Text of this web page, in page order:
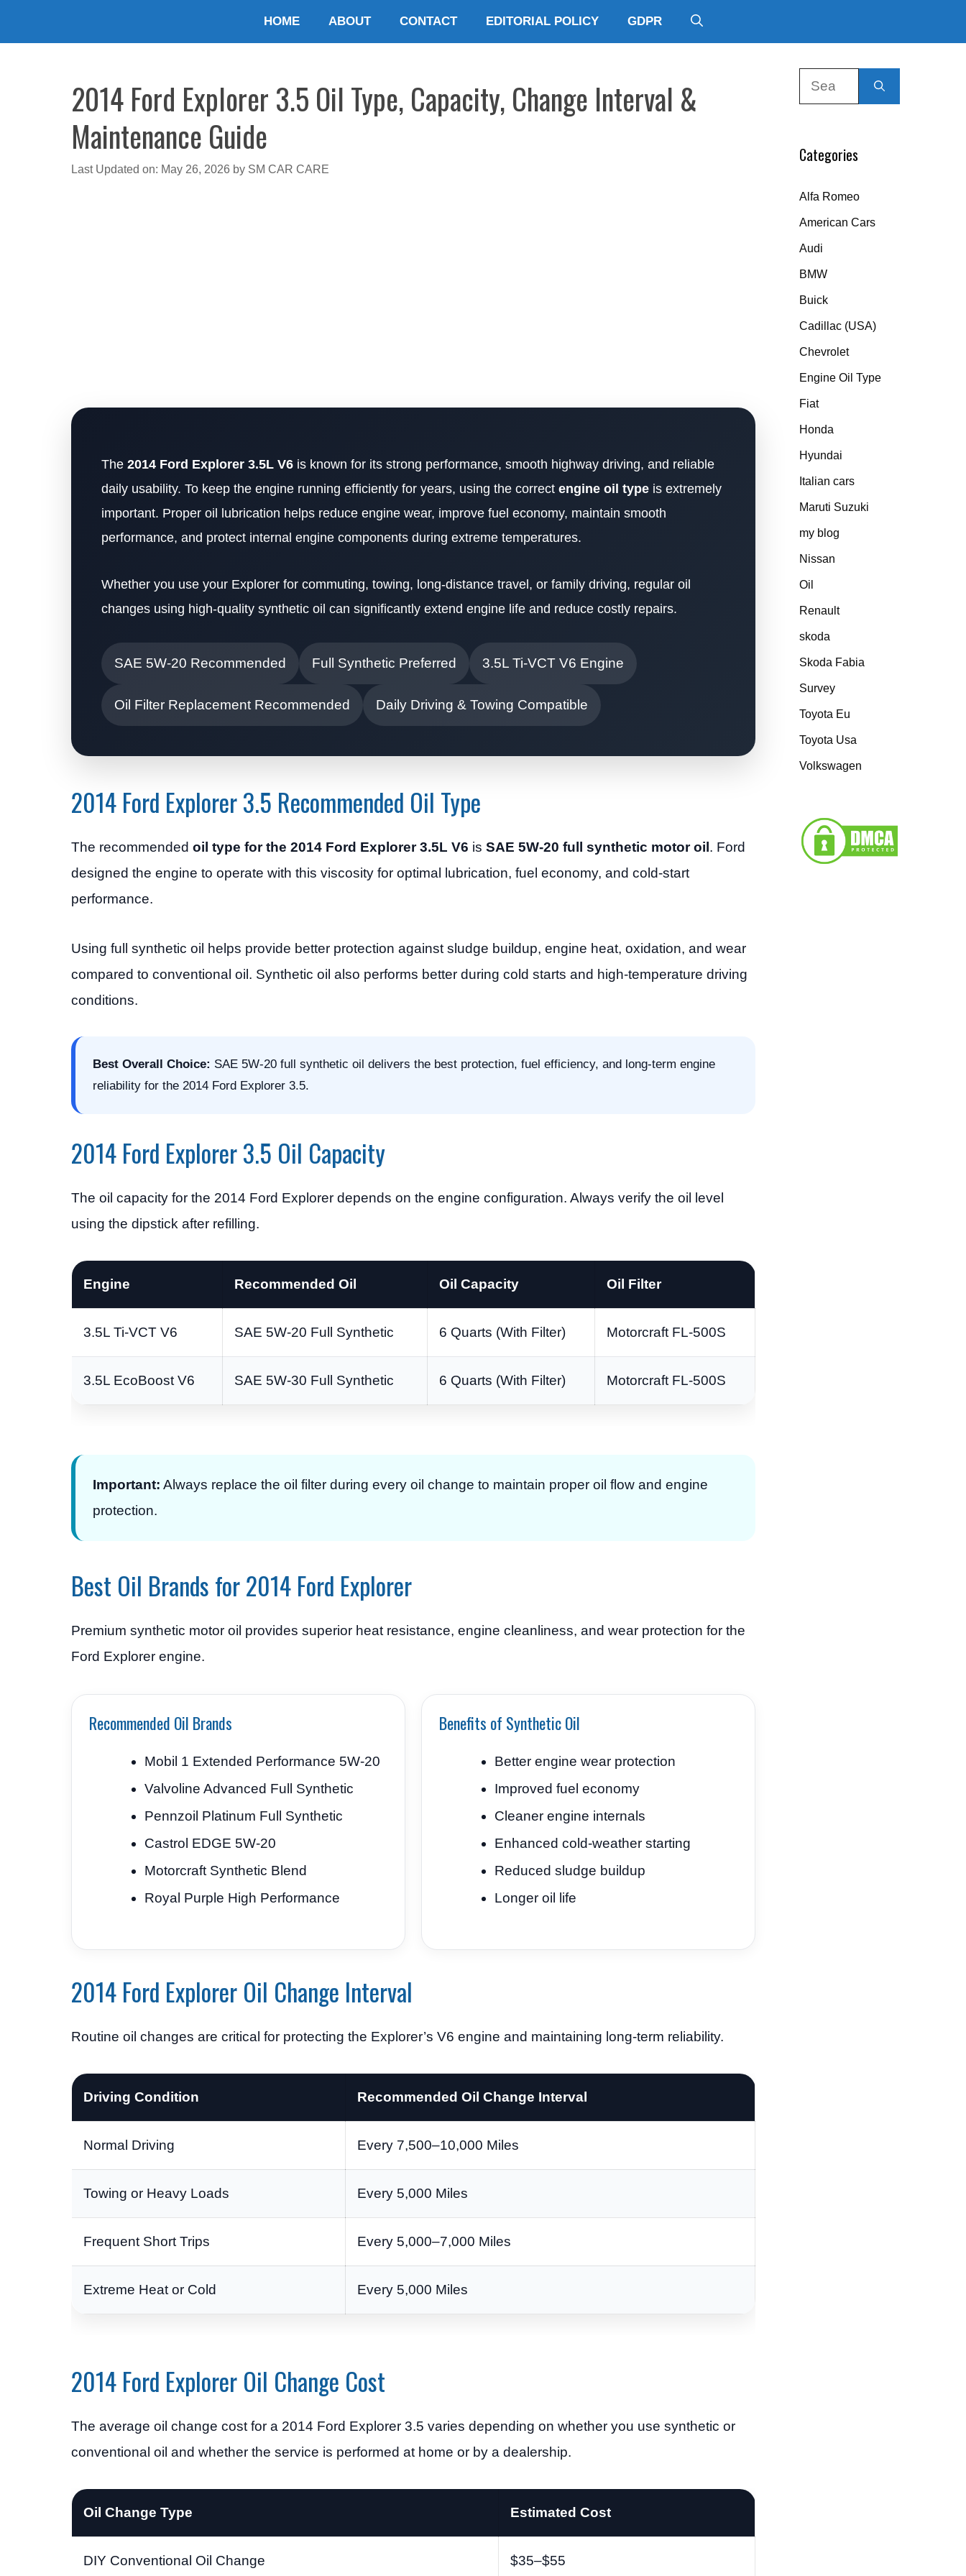
HOME ABOUT CONTACT EDITORIAL POLICY GDPR
2014 Ford Explorer 3.5 Oil Type, Capacity, Change Interval &
Maintenance Guide
Last Updated on: May 26, 2026 by SM CAR CARE
The 2014 Ford Explorer 3.5L V6 is known for its strong performance, smooth highway driving, and reliable
daily usability. To keep the engine running efficiently for years, using the correct engine oil type is extremely
important. Proper oil lubrication helps reduce engine wear, improve fuel economy, maintain smooth
performance, and protect internal engine components during extreme temperatures.
Whether you use your Explorer for commuting, towing, long-distance travel, or family driving, regular oil
changes using high-quality synthetic oil can significantly extend engine life and reduce costly repairs.
SAE 5W-20 Recommended Full Synthetic Preferred 3.5L Ti-VCT V6 Engine
Oil Filter Replacement Recommended Daily Driving & Towing Compatible
2014 Ford Explorer 3.5 Recommended Oil Type
The recommended oil type for the 2014 Ford Explorer 3.5L V6 is SAE 5W-20 full synthetic motor oil . Ford
designed the engine to operate with this viscosity for optimal lubrication, fuel economy, and cold-start
performance.
Using full synthetic oil helps provide better protection against sludge buildup, engine heat, oxidation, and wear
compared to conventional oil. Synthetic oil also performs better during cold starts and high-temperature driving
conditions.
Best Overall Choice: SAE 5W-20 full synthetic oil delivers the best protection, fuel efficiency, and long-term engine
reliability for the 2014 Ford Explorer 3.5.
2014 Ford Explorer 3.5 Oil Capacity
The oil capacity for the 2014 Ford Explorer depends on the engine configuration. Always verify the oil level
using the dipstick after refilling.
Engine Recommended Oil Oil Capacity Oil Filter
3.5L Ti-VCT V6 SAE 5W-20 Full Synthetic 6 Quarts (With Filter) Motorcraft FL-500S
3.5L EcoBoost V6 SAE 5W-30 Full Synthetic 6 Quarts (With Filter) Motorcraft FL-500S
Important: Always replace the oil filter during every oil change to maintain proper oil flow and engine
protection.
Best Oil Brands for 2014 Ford Explorer
Premium synthetic motor oil provides superior heat resistance, engine cleanliness, and wear protection for the
Ford Explorer engine.
Recommended Oil Brands
Mobil 1 Extended Performance 5W-20
Valvoline Advanced Full Synthetic
Pennzoil Platinum Full Synthetic
Castrol EDGE 5W-20
Motorcraft Synthetic Blend
Royal Purple High Performance
Benefits of Synthetic Oil
Better engine wear protection
Improved fuel economy
Cleaner engine internals
Enhanced cold-weather starting
Reduced sludge buildup
Longer oil life
2014 Ford Explorer Oil Change Interval
Routine oil changes are critical for protecting the Explorer’s V6 engine and maintaining long-term reliability.
Driving Condition Recommended Oil Change Interval
Normal Driving Every 7,500–10,000 Miles
Towing or Heavy Loads Every 5,000 Miles
Frequent Short Trips Every 5,000–7,000 Miles
Extreme Heat or Cold Every 5,000 Miles
2014 Ford Explorer Oil Change Cost
The average oil change cost for a 2014 Ford Explorer 3.5 varies depending on whether you use synthetic or
conventional oil and whether the service is performed at home or by a dealership.
Oil Change Type Estimated Cost
DIY Conventional Oil Change $35–$55
Categories
Alfa Romeo
American Cars
Audi
BMW
Buick
Cadillac (USA)
Chevrolet
Engine Oil Type
Fiat
Honda
Hyundai
Italian cars
Maruti Suzuki
my blog
Nissan
Oil
Renault
skoda
Skoda Fabia
Survey
Toyota Eu
Toyota Usa
Volkswagen